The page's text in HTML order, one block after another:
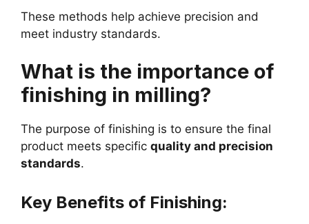
These methods help achieve precision and
meet industry standards.
What is the importance of
finishing in milling?
The purpose of finishing is to ensure the final
product meets specific quality and precision
standards.
Key Benefits of Finishing: